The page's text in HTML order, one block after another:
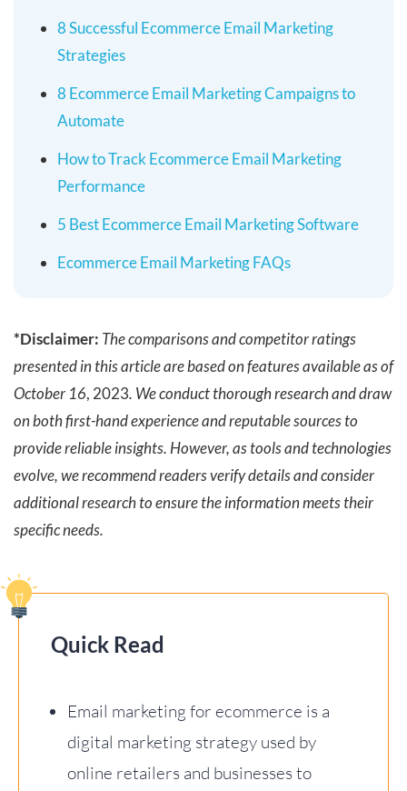
8 Successful Ecommerce Email Marketing
Strategies
8 Ecommerce Email Marketing Campaigns to
Automate
How to Track Ecommerce Email Marketing
Performance
5 Best Ecommerce Email Marketing Software
Ecommerce Email Marketing FAQs
*Disclaimer: The comparisons and competitor ratings
presented in this article are based on features available as of
October 16, 2023. We conduct thorough research and draw
on both first-hand experience and reputable sources to
provide reliable insights. However, as tools and technologies
evolve, we recommend readers verify details and consider
additional research to ensure the information meets their
specific needs.
Quick Read
Email marketing for ecommerce is a
digital marketing strategy used by
online retailers and businesses to